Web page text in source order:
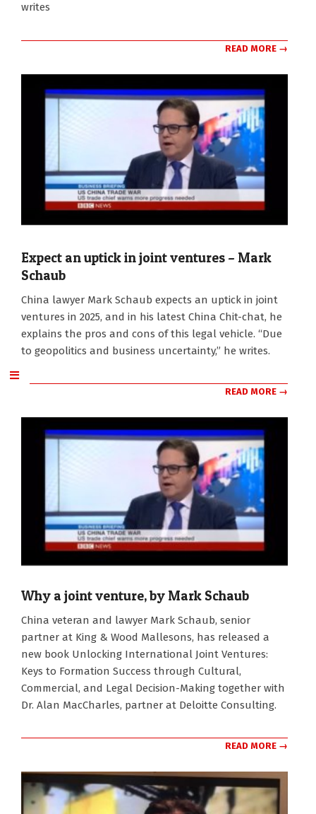
writes
READ MORE →
Expect an uptick in joint ventures – Mark
Schaub
China lawyer Mark Schaub expects an uptick in joint
ventures in 2025, and in his latest China Chit-chat, he
explains the pros and cons of this legal vehicle. “Due
to geopolitics and business uncertainty,” he writes.
READ MORE →
Why a joint venture, by Mark Schaub
28
China veteran and lawyer Mark Schaub, senior
partner at King & Wood Mallesons, has released a
new book Unlocking International Joint Ventures:
Keys to Formation Success through Cultural,
Commercial, and Legal Decision-Making together with
Dr. Alan MacCharles, partner at Deloitte Consulting.
READ MORE →